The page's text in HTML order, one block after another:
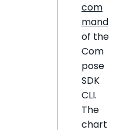
com
mand
of the
Com
pose
SDK
CLI.
The
chart